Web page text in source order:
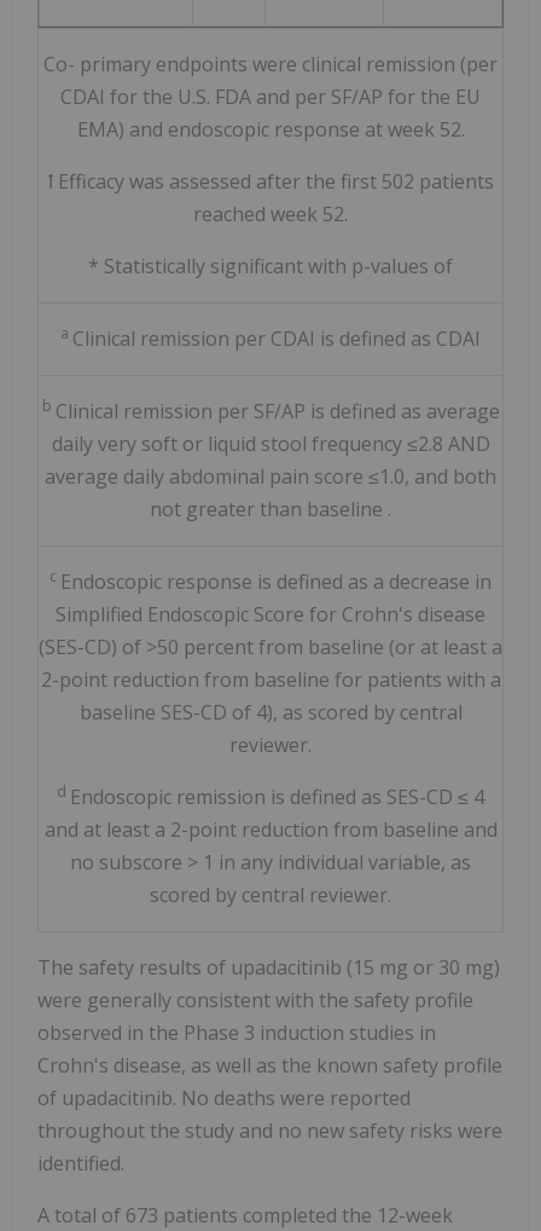
Co- primary endpoints were clinical remission (per
CDAI for the U.S. FDA and per SF/AP for the EU
EMA) and endoscopic response at week 52.
ꝉ Efficacy was assessed after the first 502 patients
reached week 52.
* Statistically significant with p-values of
a Clinical remission per CDAI is defined as CDAI
b Clinical remission per SF/AP is defined as average
daily very soft or liquid stool frequency ≤2.8 AND
average daily abdominal pain score ≤1.0, and both
not greater than baseline .
c Endoscopic response is defined as a decrease in
Simplified Endoscopic Score for Crohn's disease
(SES-CD) of >50 percent from baseline (or at least a
2-point reduction from baseline for patients with a
baseline SES-CD of 4), as scored by central
reviewer.
d Endoscopic remission is defined as SES-CD ≤ 4
and at least a 2-point reduction from baseline and
no subscore > 1 in any individual variable, as
scored by central reviewer.
The safety results of upadacitinib (15 mg or 30 mg)
were generally consistent with the safety profile
observed in the Phase 3 induction studies in
Crohn's disease, as well as the known safety profile
of upadacitinib. No deaths were reported
throughout the study and no new safety risks were
identified.
A total of 673 patients completed the 12-week